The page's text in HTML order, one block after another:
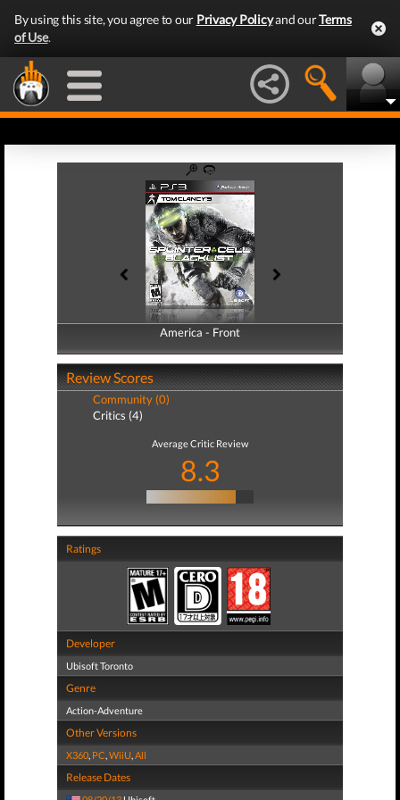
By using this site, you agree to our Privacy Policyand ourTerms
of Use.
America - Front
America - Back
Review Scores
Community (0)
Critics (4)
Average Critic Review
8.3
Ratings
Developer
Ubisoft Toronto
Genre
Action-Adventure
Other Versions
X360, PC,WiiU,All
Release Dates